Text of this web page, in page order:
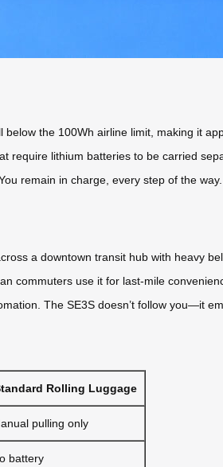
the 100Wh airline limit, making it
require lithium batteries to be carried
remain in charge, every step of the way.
a downtown transit hub with heavy
commuters use it for last-mile
The SE3S doesn’t follow you—it
Rolling Luggage
pulling only
battery